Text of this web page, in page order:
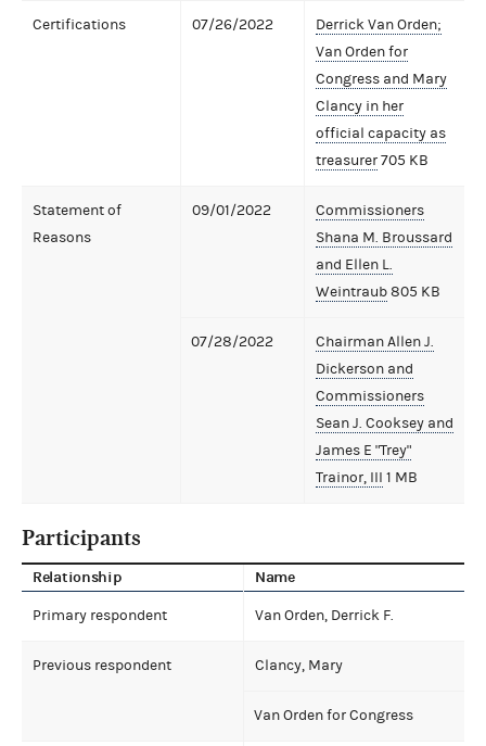
Certifications 07/26/2022
Derrick Van Orden;
Van Orden for
Congress and Mary
Clancy in her
official capacity as
treasurer705 KB
Statement of
Reasons
09/01/2022
Commissioners
Shana M. Broussard
and Ellen L.
Weintraub805 KB
07/28/2022
Chairman Allen J.
Dickerson and
Commissioners
Sean J. Cooksey and
James E "Trey"
Trainor, III 1 MB
Participants
Relationship Name
Primary respondent Van Orden, Derrick F.
Previous respondent Clancy, Mary
Van Orden for Congress